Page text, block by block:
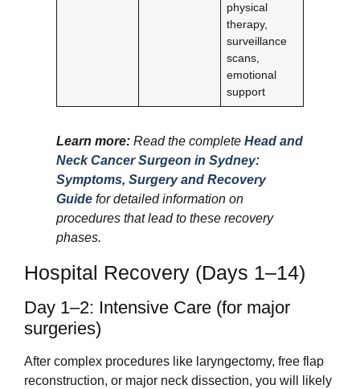
physical
therapy,
surveillance
scans,
emotional
support
Learn more: Read the complete Head and
Neck Cancer Surgeon in Sydney:
Symptoms, Surgery and Recovery
Guide for detailed information on
procedures that lead to these recovery
phases.
Hospital Recovery (Days 1–14)
Day 1–2: Intensive Care (for major
surgeries)
After complex procedures like laryngectomy, free flap
reconstruction, or major neck dissection, you will likely